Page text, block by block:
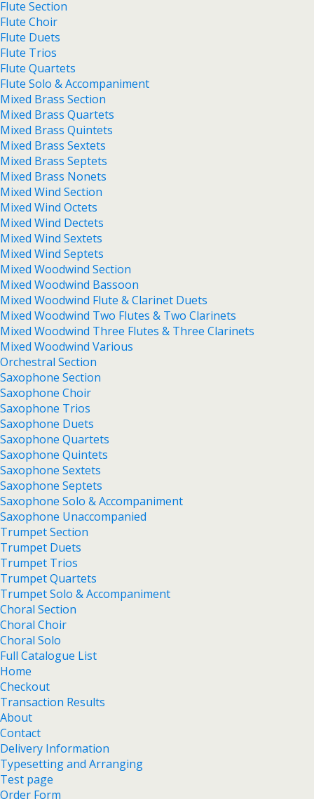
Flute Section
Flute Choir
Flute Duets
Flute Trios
Flute Quartets
Flute Solo & Accompaniment
Mixed Brass Section
Mixed Brass Quartets
Mixed Brass Quintets
Mixed Brass Sextets
Mixed Brass Septets
Mixed Brass Nonets
Mixed Wind Section
Mixed Wind Octets
Mixed Wind Dectets
Mixed Wind Sextets
Mixed Wind Septets
Mixed Woodwind Section
Mixed Woodwind Bassoon
Mixed Woodwind Flute & Clarinet Duets
Mixed Woodwind Two Flutes & Two Clarinets
Mixed Woodwind Three Flutes & Three Clarinets
Mixed Woodwind Various
Orchestral Section
Saxophone Section
Saxophone Choir
Saxophone Trios
Saxophone Duets
Saxophone Quartets
Saxophone Quintets
Saxophone Sextets
Saxophone Septets
Saxophone Solo & Accompaniment
Saxophone Unaccompanied
Trumpet Section
Trumpet Duets
Trumpet Trios
Trumpet Quartets
Trumpet Solo & Accompaniment
Choral Section
Choral Choir
Choral Solo
Full Catalogue List
Home
Checkout
Transaction Results
About
Contact
Delivery Information
Typesetting and Arranging
Test page
Order Form